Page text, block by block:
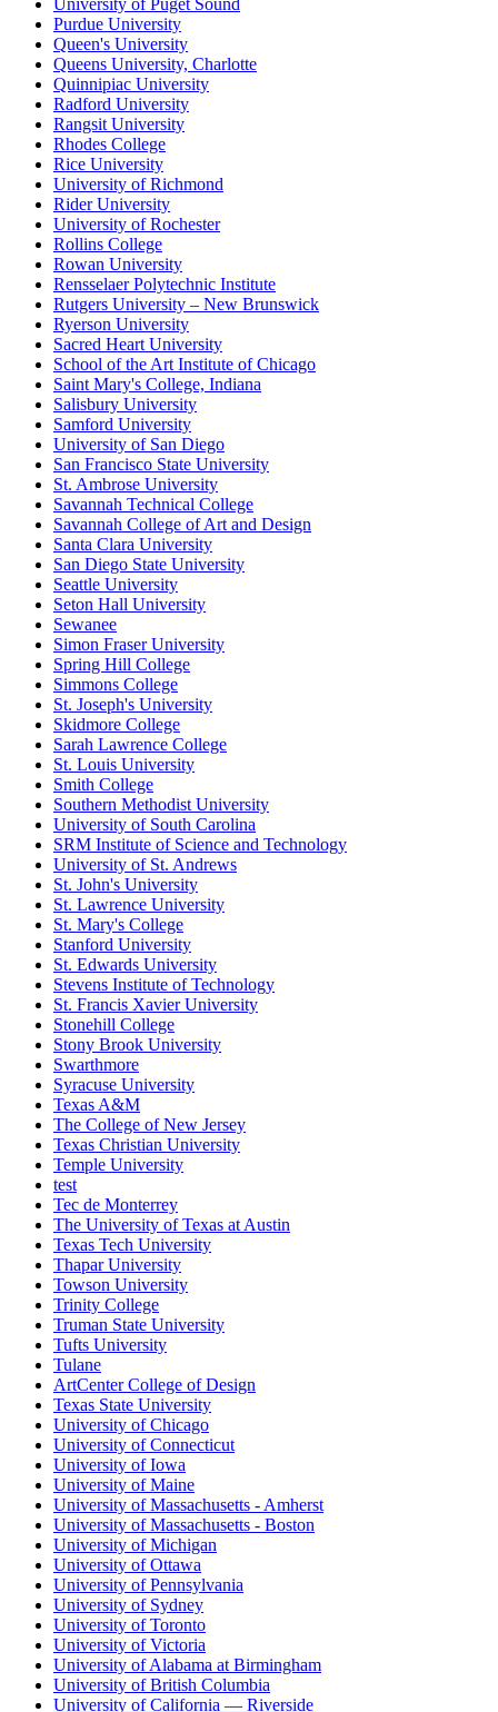
University of Puget Sound
Purdue University
Queen's University
Queens University, Charlotte
Quinnipiac University
Radford University
Rangsit University
Rhodes College
Rice University
University of Richmond
Rider University
University of Rochester
Rollins College
Rowan University
Rensselaer Polytechnic Institute
Rutgers University – New Brunswick
Ryerson University
Sacred Heart University
School of the Art Institute of Chicago
Saint Mary's College, Indiana
Salisbury University
Samford University
University of San Diego
San Francisco State University
St. Ambrose University
Savannah Technical College
Savannah College of Art and Design
Santa Clara University
San Diego State University
Seattle University
Seton Hall University
Sewanee
Simon Fraser University
Spring Hill College
Simmons College
St. Joseph's University
Skidmore College
Sarah Lawrence College
St. Louis University
Smith College
Southern Methodist University
University of South Carolina
SRM Institute of Science and Technology
University of St. Andrews
St. John's University
St. Lawrence University
St. Mary's College
Stanford University
St. Edwards University
Stevens Institute of Technology
St. Francis Xavier University
Stonehill College
Stony Brook University
Swarthmore
Syracuse University
Texas A&M
The College of New Jersey
Texas Christian University
Temple University
test
Tec de Monterrey
The University of Texas at Austin
Texas Tech University
Thapar University
Towson University
Trinity College
Truman State University
Tufts University
Tulane
ArtCenter College of Design
Texas State University
University of Chicago
University of Connecticut
University of Iowa
University of Maine
University of Massachusetts - Amherst
University of Massachusetts - Boston
University of Michigan
University of Ottawa
University of Pennsylvania
University of Sydney
University of Toronto
University of Victoria
University of Alabama at Birmingham
University of British Columbia
University of California — Riverside